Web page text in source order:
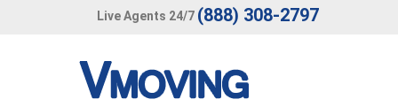
Live Agents 24/7 (888) 308-2797